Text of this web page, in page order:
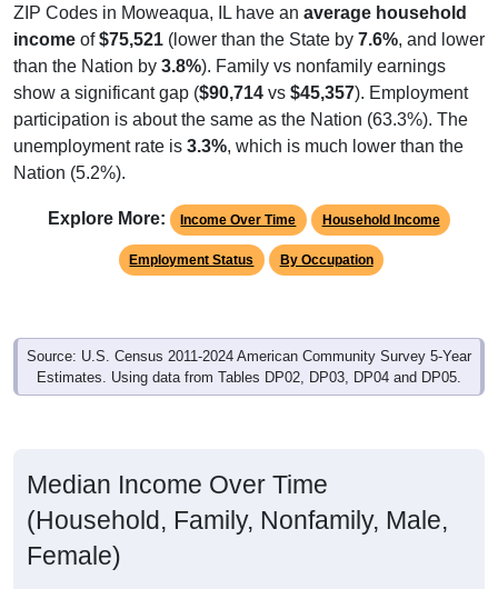
incomeof $75,521(lower than the State by7.6%, and lower
than the Nation by3.8%). Family vs nonfamily earnings
show a significant gap ($90,714vs$45,357). Employment
participation is about the same as the Nation (63.3%). The
unemployment rate is3.3%, which is much lower than the
Nation (5.2%).
Employment Status By Occupation
Estimates. Using data from Tables DP02, DP03, DP04 and DP05.
(Household, Family, Nonfamily, Male,
Female)